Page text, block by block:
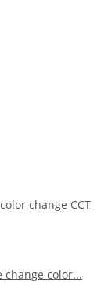
change CCT